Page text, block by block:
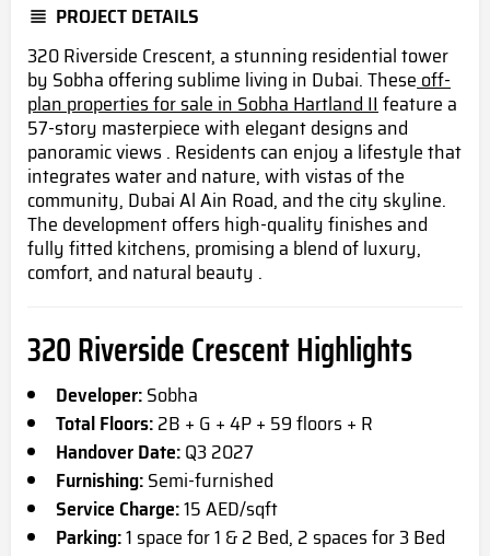
PROJECT DETAILS
320 Riverside Crescent, a stunning residential tower
by Sobha offering sublime living in Dubai. Theseoff-
plan properties for sale in Sobha Hartland IIfeature a
57-story masterpiece with elegant designs and
panoramic views . Residents can enjoy a lifestyle that
integrates water and nature, with vistas of the
community, Dubai Al Ain Road, and the city skyline.
The development offers high-quality finishes and
fully fitted kitchens, promising a blend of luxury,
comfort, and natural beauty .
320 Riverside Crescent Highlights
Developer:Sobha
Total Floors:2B + G + 4P + 59 floors + R
Handover Date:Q3 2027
Furnishing:Semi-furnished
Service Charge:15 AED/sqft
Parking:1 space for 1 & 2 Bed, 2 spaces for 3 Bed